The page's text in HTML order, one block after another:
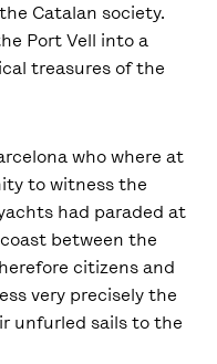
Catalan society.
Port Vell into a
treasures of the
who where at
to witness the
had paraded at
between the
citizens and
very precisely the
unfurled sails to the